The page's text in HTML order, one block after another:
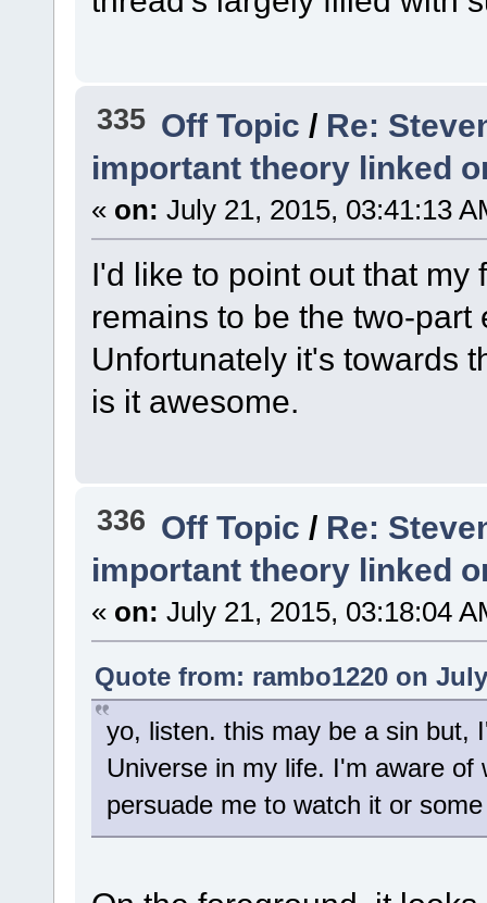
335 Off Topic/ Re:
important theory linked
« on: July 21, 2015, 03:41:13
I'd like to point out that
remains to be the two-
Unfortunately it's towards
is it awesome.
336 Off Topic / Re:
important theory linked
« on: July 21, 2015, 03:18:04
Quote from: rambo1220 on
yo, listen. this may be a sin but,
Universe in my life. I'm aware
persuade me to watch it or